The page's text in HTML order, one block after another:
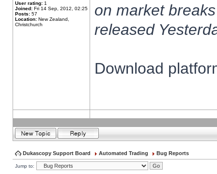
User rating: 1
Joined: Fri 14 Sep, 2012, 02:25
Posts: 57
Location: New Zealand,
Christchurch
on market
released
Download
Dukascopy Support Board Automated Trading Bug Reports
Jump to: